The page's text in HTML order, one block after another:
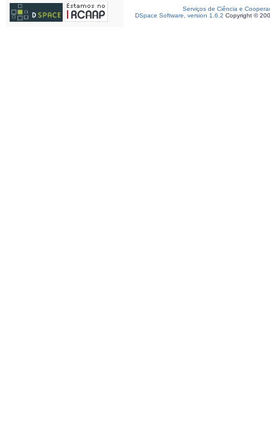
Serviços de Ciência e
DSpace Software, version 1.6.2 Copyright ©